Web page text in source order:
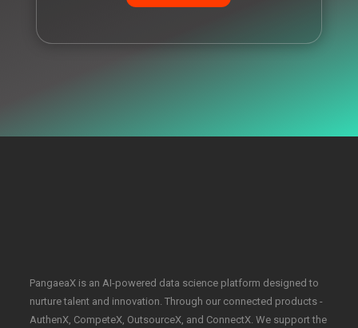
PangaeaX is an AI-powered data science platform designed to
nurture talent and innovation. Through our connected products -
AuthenX, CompeteX, OutsourceX, and ConnectX. We support the